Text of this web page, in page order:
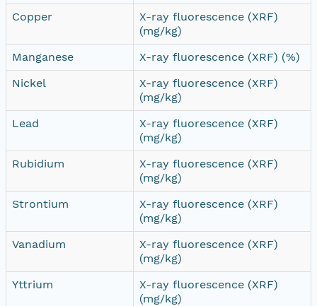
Copper
X-ray fluorescence (XRF)
(mg/kg)
Manganese
X-ray fluorescence (XRF) (%)
Nickel
X-ray fluorescence (XRF)
(mg/kg)
Lead
X-ray fluorescence (XRF)
(mg/kg)
Rubidium
X-ray fluorescence (XRF)
(mg/kg)
Strontium
X-ray fluorescence (XRF)
(mg/kg)
Vanadium
X-ray fluorescence (XRF)
(mg/kg)
Yttrium
X-ray fluorescence (XRF)
(mg/kg)